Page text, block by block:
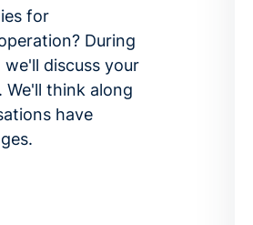
for
During
discuss your
We'll think along
have